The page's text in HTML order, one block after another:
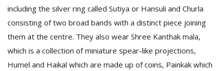
including the silver ring called Sutiya or Hansuli and Churla
consisting of two broad bands with a distinct piece joining
them at the centre. They also wear Shree Kanthak mala,
which is a collection of miniature spear-like projections,
Humel and Haikal which are made up of coins, Painkak which